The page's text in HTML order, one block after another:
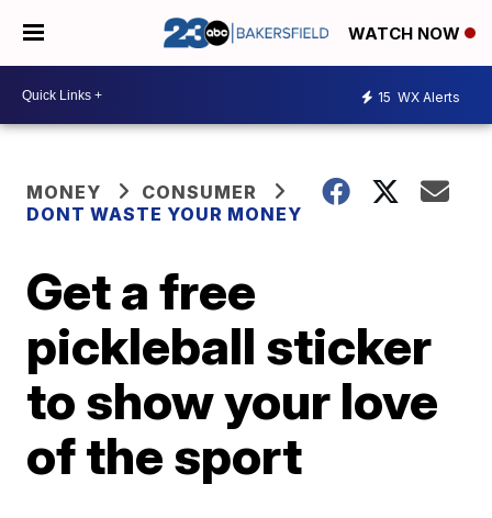
WATCH NOW
15 WX Alerts
MONEY
CONSUMER
DONT WASTE YOUR MONEY
Get a free
pickleball sticker
to show your love
of the sport